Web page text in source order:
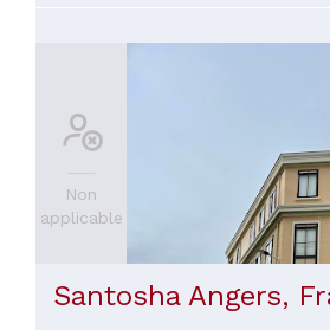
Non
applicable
Santosha Angers,